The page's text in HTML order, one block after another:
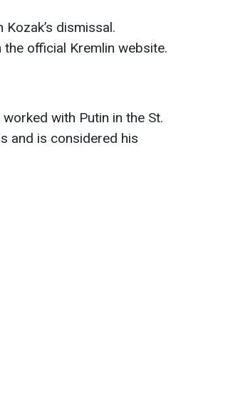
Kozak’s dismissal.
official Kremlin website.
with Putin in the St.
and is considered his